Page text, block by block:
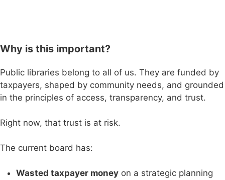
Why is this important?
Public libraries belong to all of us. They are funded by
taxpayers, shaped by community needs, and grounded
in the principles of access, transparency, and trust.
Right now, that trust is at risk.
The current board has:
Wasted taxpayer money on a strategic planning